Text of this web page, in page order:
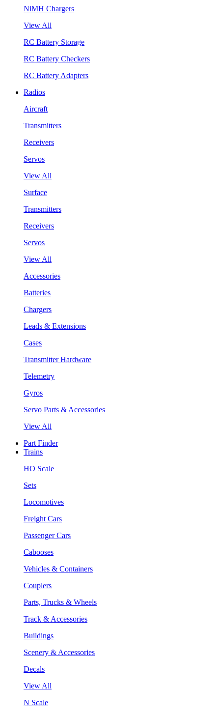
NiMH Chargers
View All
RC Battery Storage
RC Battery Checkers
RC Battery Adapters
Radios
Aircraft
Transmitters
Receivers
Servos
View All
Surface
Transmitters
Receivers
Servos
View All
Accessories
Batteries
Chargers
Leads & Extensions
Cases
Transmitter Hardware
Telemetry
Gyros
Servo Parts & Accessories
View All
Part Finder
Trains
HO Scale
Sets
Locomotives
Freight Cars
Passenger Cars
Cabooses
Vehicles & Containers
Couplers
Parts, Trucks & Wheels
Track & Accessories
Buildings
Scenery & Accessories
Decals
View All
N Scale